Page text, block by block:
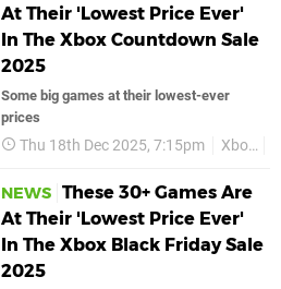
At Their 'Lowest Price Ever'
In The Xbox Countdown Sale
2025
Some big games at their lowest-ever
prices
Thu 18th Dec 2025, 7:15pm Xbox
NEWS These 30+ Games Are
At Their 'Lowest Price Ever'
In The Xbox Black Friday Sale
2025